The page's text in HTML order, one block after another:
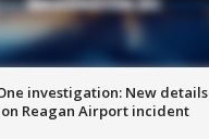
investigation: New details
Reagan Airport incident